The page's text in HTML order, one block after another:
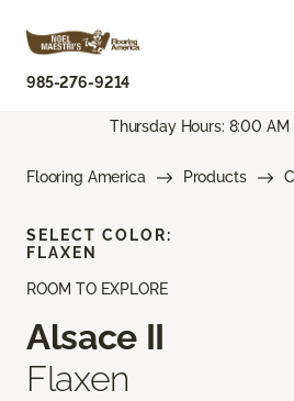
985-276-9214
Thursday Hours: 8:00 AM
Flooring America Products
ROOM TO EXPLORE
Alsace II
Flaxen
SELECT COLOR:
FLAXEN